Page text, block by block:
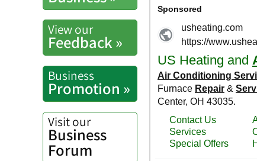
View our
Feedback »
Business
Promotion »
Visit our
Business
Forum